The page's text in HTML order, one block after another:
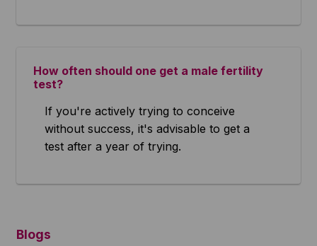
How often should one get a male fertility
test?
If you're actively trying to conceive
without success, it's advisable to get a
test after a year of trying.
Blogs